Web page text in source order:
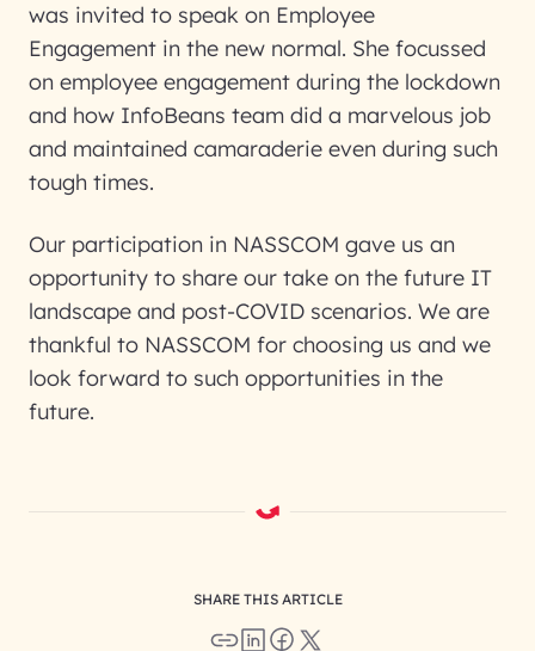
was invited to speak on Employee
Engagement in the new normal. She focussed
on employee engagement during the lockdown
and how InfoBeans team did a marvelous job
and maintained camaraderie even during such
tough times.
Our participation in NASSCOM gave us an
opportunity to share our take on the future IT
landscape and post-COVID scenarios. We are
thankful to NASSCOM for choosing us and we
look forward to such opportunities in the
future.
SHARE THIS ARTICLE